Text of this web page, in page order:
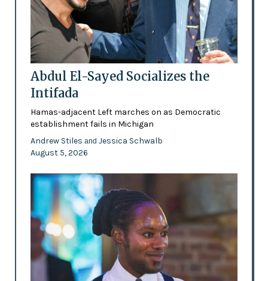
Abdul El-Sayed Socializes the
Intifada
Hamas-adjacent Left marches on as Democratic
establishment fails in Michigan
Andrew Stiles and Jessica Schwalb
August 5, 2026